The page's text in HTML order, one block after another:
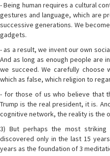
- Being human requires a cultural
gestures and language, which are
successive generations. We
gadgets.
- as a result, we invent our own
And as long as enough people are
we succeed. We carefully choose
which as false, which religion to
- for those of us who believe that
Trump is the real president, it is.
cognitive network, the reality is the
3) But perhaps the most
discovered only in the last 15
years as the foundation of 3